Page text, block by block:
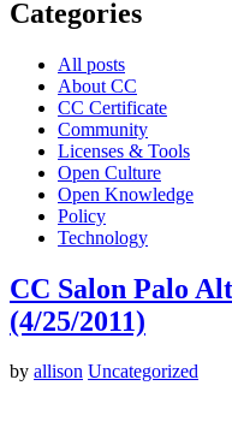
Categories
All posts
About CC
CC Certificate
Community
Licenses & Tools
Open Culture
Open Knowledge
Policy
Technology
CC Salon Palo
(4/25/2011)
by allison Uncategorized